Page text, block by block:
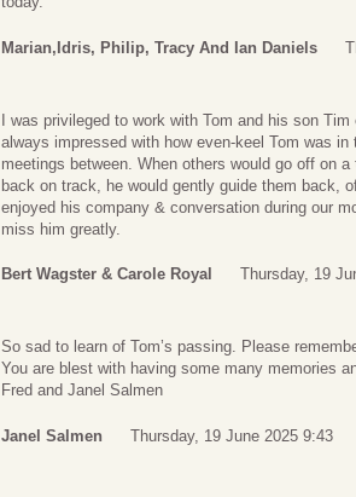
Marian,Idris, Philip, Tracy And Ian Daniels
I was privileged to work with Tom and his son
always impressed with how even-keel Tom was
meetings between. When others would go off on
back on track, he would gently guide them back,
enjoyed his company & conversation during our
miss him greatly.
Bert Wagster & Carole Royal Thursday, 19
So sad to learn of Tom’s passing. Please
You are blest with having some many memories
Fred and Janel Salmen
Janel Salmen Thursday, 19 June 2025 9:43